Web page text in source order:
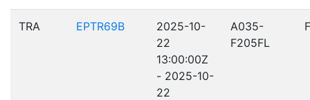
TRA EPTR69B
2025-10-
22
13:00:00Z
- 2025-10-
22
A035-
F205FL